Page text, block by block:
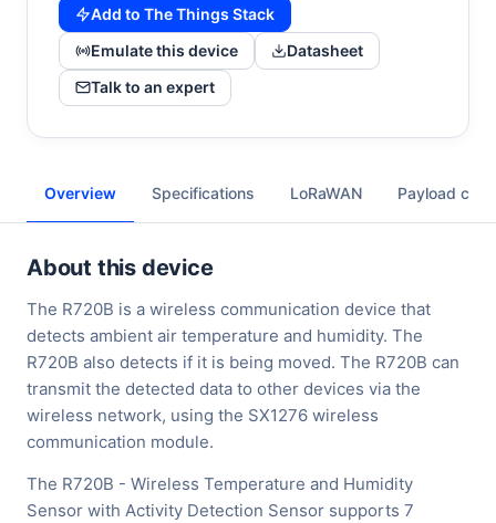
Add to The Things Stack
Emulate this device
Datasheet
Talk to an expert
Overview Specifications LoRaWAN Payload
About this device
The R720B is a wireless communication device that
detects ambient air temperature and humidity. The
R720B also detects if it is being moved. The R720B can
transmit the detected data to other devices via the
wireless network, using the SX1276 wireless
communication module.
The R720B - Wireless Temperature and Humidity
Sensor with Activity Detection Sensor supports 7